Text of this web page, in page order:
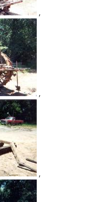
,
,
,